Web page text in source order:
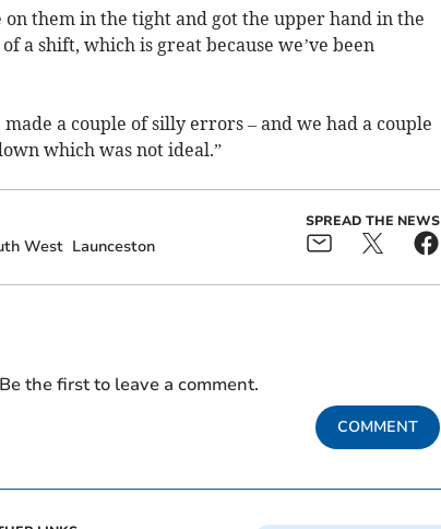
on them in the tight and got the upper hand in the
a shift, which is great because we’ve been
a couple of silly errors – and we had a couple
which was not ideal.”
West Launceston
SPREAD THE NEWS
the first to leave a comment.
COMMENT